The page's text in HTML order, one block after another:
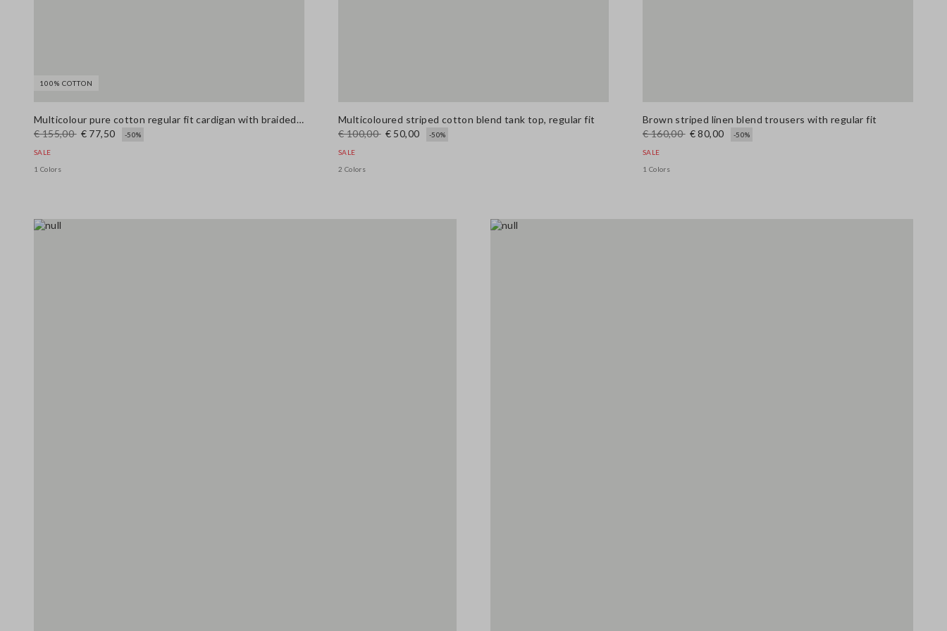
100% COTTON
Multicolour pure cotton regular fit cardigan with braided belt
€ 155,00 € 77,50 -50%
SALE
1 Colors
Multicoloured striped cotton blend tank top, regular fit
€ 100,00 € 50,00 -50%
SALE
2 Colors
Brown striped linen blend trousers with regular fit
€ 160,00 € 80,00 -50%
SALE
1 Colors